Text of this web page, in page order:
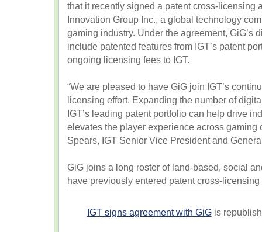
that it recently signed a patent cross-licensing
Innovation Group Inc., a global technology
gaming industry. Under the agreement, GiG’s
include patented features from IGT’s patent
ongoing licensing fees to IGT.
“We are pleased to have GiG join IGT’s
licensing effort. Expanding the number of
IGT’s leading patent portfolio can help drive
elevates the player experience across gaming
Spears, IGT Senior Vice President and
GiG joins a long roster of land-based, social
have previously entered patent cross-licensing
IGT signs agreement with GiGis